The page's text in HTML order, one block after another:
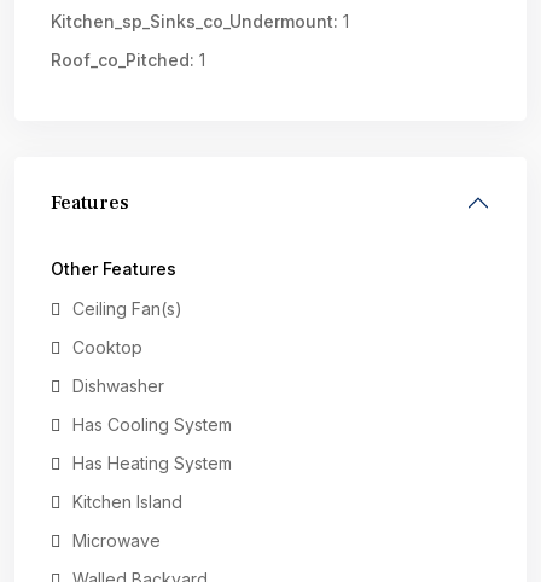
Kitchen_sp_Sinks_co_Undermount: 1
Roof_co_Pitched: 1
Features
Other Features
Ceiling Fan(s)
Cooktop
Dishwasher
Has Cooling System
Has Heating System
Kitchen Island
Microwave